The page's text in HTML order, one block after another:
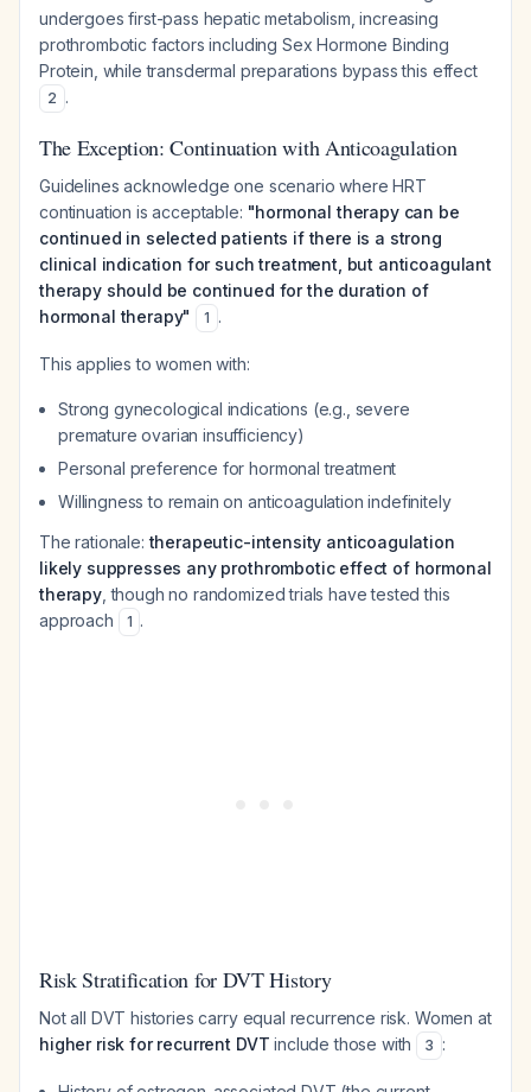
undergoes first-pass hepatic metabolism, increasing
prothrombotic factors including Sex Hormone Binding
Protein, while transdermal preparations bypass this effect
2 .
The Exception: Continuation with Anticoagulation
Guidelines acknowledge one scenario where HRT
continuation is acceptable: "hormonal therapy can be
continued in selected patients if there is a strong
clinical indication for such treatment, but anticoagulant
therapy should be continued for the duration of
hormonal therapy"
1 .
This applies to women with:
Strong gynecological indications (e.g., severe
premature ovarian insufficiency)
Personal preference for hormonal treatment
Willingness to remain on anticoagulation indefinitely
The rationale:therapeutic-intensity anticoagulation
likely suppresses any prothrombotic effect of hormonal
therapy, though no randomized trials have tested this
approach
1 .
Risk Stratification for DVT History
Not all DVT histories carry equal recurrence risk. Women at
higher risk for recurrent DVT include those with 3 :